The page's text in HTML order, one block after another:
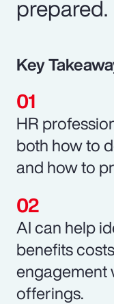
prepared.
Key
HR
both how to
and how to
AI can help
benefits
engagement
offerings.